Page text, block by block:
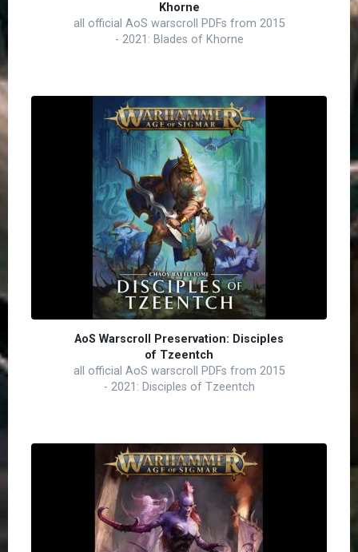
Khorne
all official AoS warscroll PDFs from 2015
- 2021: Blades of Khorne
AoS Warscroll Preservation: Disciples
of Tzeentch
all official AoS warscroll PDFs from 2015
- 2021: Disciples of Tzeentch